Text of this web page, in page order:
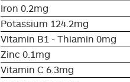
Iron 0.2mg
Potassium 124.2mg
Vitamin B1 - Thiamin 0mg
Zinc 0.1mg
Vitamin C 6.3mg